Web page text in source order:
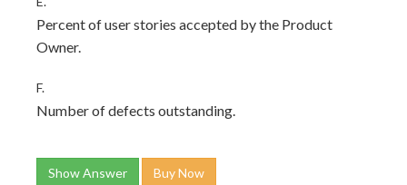
Percent of user stories accepted by the Product
Owner.
F.
Number of defects outstanding.
Show Answer Buy Now